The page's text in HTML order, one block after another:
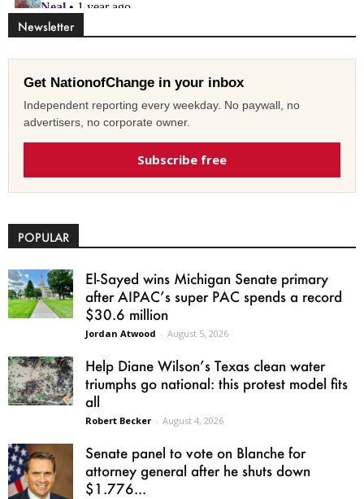
Newsletter
Get NationofChange in your inbox
Independent reporting every weekday. No paywall, no
advertisers, no corporate owner.
Subscribe free
POPULAR
El-Sayed wins Michigan Senate primary
after AIPAC’s super PAC spends a record
$30.6 million
Jordan Atwood - August 5, 2026
Help Diane Wilson’s Texas clean water
triumphs go national: this protest model fits
all
Robert Becker - August 4, 2026
Senate panel to vote on Blanche for
attorney general after he shuts down
$1.776...